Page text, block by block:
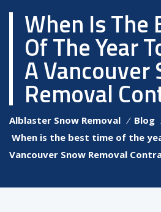
When Is The
Of The Year
A Vancouver
Removal
Alblaster Snow Removal ⁄ Blog
When is the best time of the
Vancouver Snow Removal